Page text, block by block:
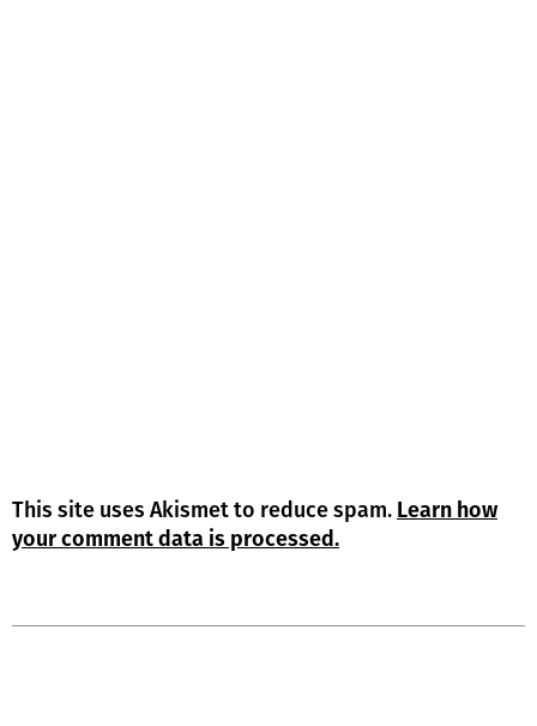
This site uses Akismet to reduce spam. Learn how
your comment data is processed.